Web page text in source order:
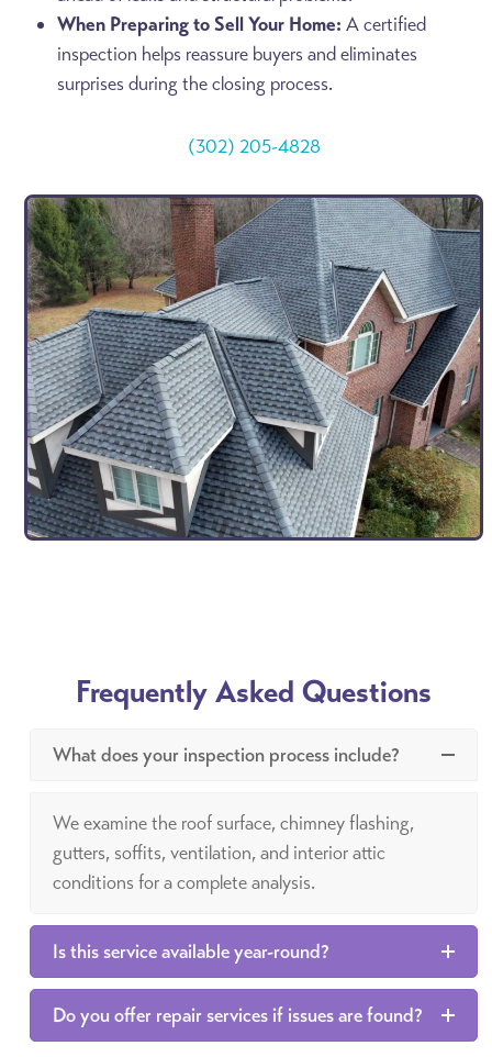
When Preparing to Sell Your Home: A certified
inspection helps reassure buyers and eliminates
surprises during the closing process.
(302) 205-4828
Frequently Asked Questions
What does your inspection process include?
We examine the roof surface, chimney flashing,
gutters, soffits, ventilation, and interior attic
conditions for a complete analysis.
Is this service available year-round?
Do you offer repair services if issues are found?